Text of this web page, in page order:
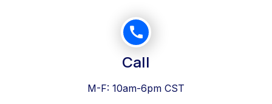
Call
M-F: 10am-6pm CST